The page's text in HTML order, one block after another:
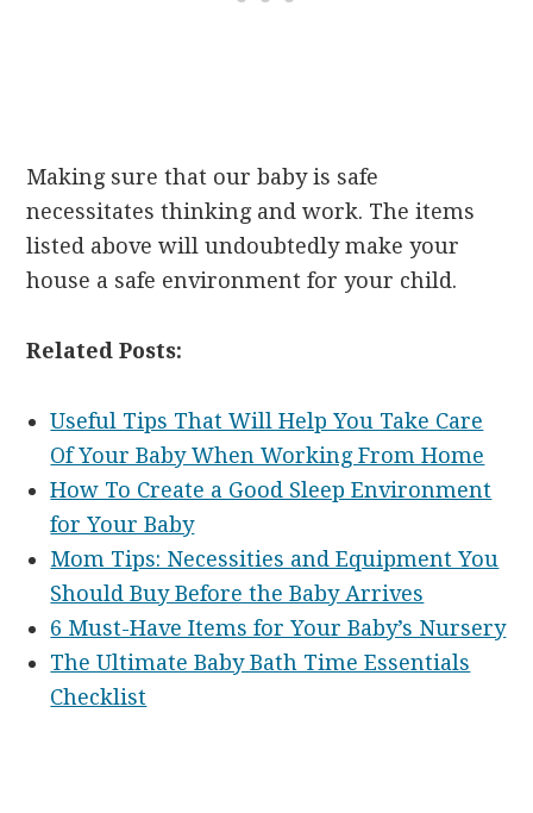
Making sure that our baby is safe
necessitates thinking and work. The items
listed above will undoubtedly make your
house a safe environment for your child.
Related Posts:
Useful Tips That Will Help You Take Care
Of Your Baby When Working From Home
How To Create a Good Sleep Environment
for Your Baby
Mom Tips: Necessities and Equipment You
Should Buy Before the Baby Arrives
6 Must-Have Items for Your Baby’s Nursery
The Ultimate Baby Bath Time Essentials
Checklist